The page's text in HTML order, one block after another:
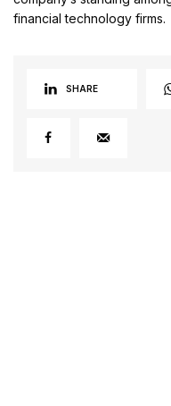
financial technology firms.
SHARE